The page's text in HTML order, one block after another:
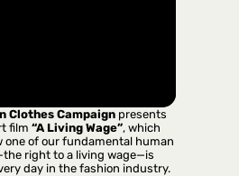
Clothes Campaign presents
film “A Living Wage”, which
one of our fundamental human
right to a living wage—is
day in the fashion industry.